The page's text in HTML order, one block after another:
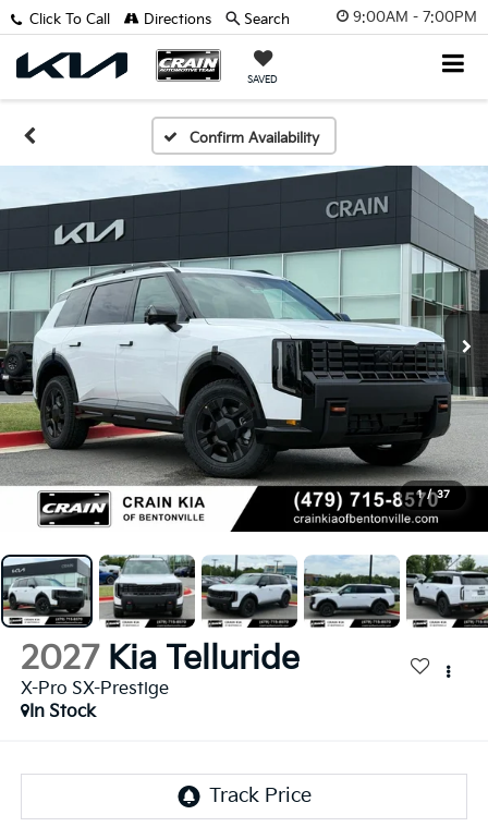
9:00AM - 7:00PM
SAVED
Click To Call Directions Search
Confirm Availability
1 / 37
2027 Kia Telluride
X-Pro SX-Prestige
In Stock